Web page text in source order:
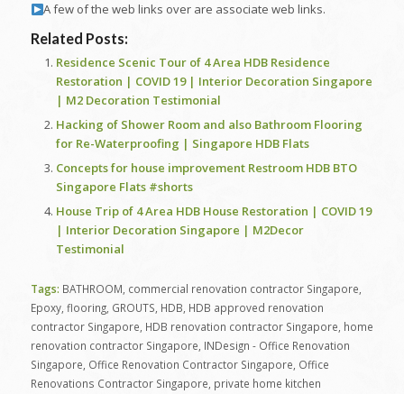
A few of the web links over are associate web links.
Related Posts:
Residence Scenic Tour of 4 Area HDB Residence
Restoration | COVID 19 | Interior Decoration Singapore
| M2 Decoration Testimonial
Hacking of Shower Room and also Bathroom Flooring
for Re-Waterproofing | Singapore HDB Flats
Concepts for house improvement Restroom HDB BTO
Singapore Flats #shorts
House Trip of 4 Area HDB House Restoration | COVID 19
| Interior Decoration Singapore | M2Decor
Testimonial
Tags: BATHROOM, commercial renovation contractor Singapore,
Epoxy, flooring, GROUTS, HDB, HDB approved renovation
contractor Singapore, HDB renovation contractor Singapore, home
renovation contractor Singapore, INDesign - Office Renovation
Singapore, Office Renovation Contractor Singapore, Office
Renovations Contractor Singapore, private home kitchen